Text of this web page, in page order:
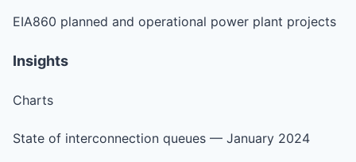
EIA860 planned and operational power plant projects
Insights
Charts
State of interconnection queues — January 2024